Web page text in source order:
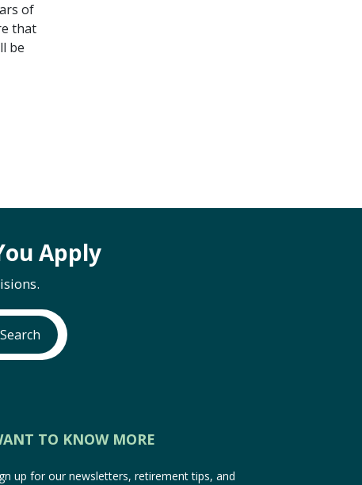
of
that
be
Apply
Search
TO KNOW MORE
up for our newsletters, retirement tips, and